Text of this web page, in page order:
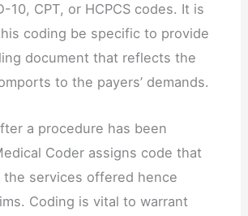
10, CPT, or HCPCS codes. It is
coding be specific to provide
document that reflects the
to the payers’ demands.
a procedure has been
Coder assigns code that
services offered hence
Coding is vital to warrant